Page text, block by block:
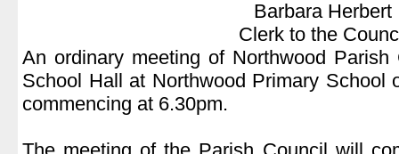
Barbara Herbert
Clerk to the
An ordinary meeting of Northwood
School Hall at Northwood Primary School
commencing at 6.30pm.